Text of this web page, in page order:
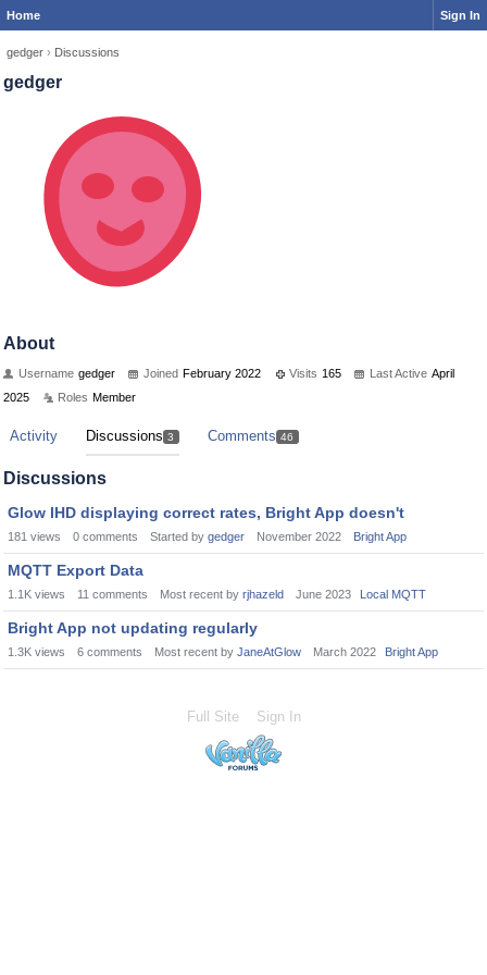
Home Sign In
gedger › Discussions
gedger
About
Username gedger Joined February 2022 Visits 165 Last Active April
2025
Roles Member
Activity Discussions 3 Comments 46
Discussions
Glow IHD displaying correct rates, Bright App doesn't
181 views 0 comments Started by gedger November 2022 Bright App
MQTT Export Data
1.1K views 11 comments Most recent by rjhazeld June 2023 Local MQTT
Bright App not updating regularly
1.3K views 6 comments Most recent by JaneAtGlow March 2022 Bright App
Full Site Sign In